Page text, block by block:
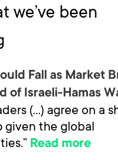
we’ve been
Fall as Market
of Israeli-Hamas
(…) agree on a
given the global
Read more